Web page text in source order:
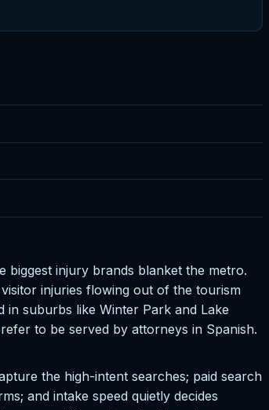
injury brands blanket the metro.
injuries flowing out of the tourism
suburbs like Winter Park and Lake
to be served by attorneys in Spanish.
the high-intent searches; paid search
and intake speed quietly decides